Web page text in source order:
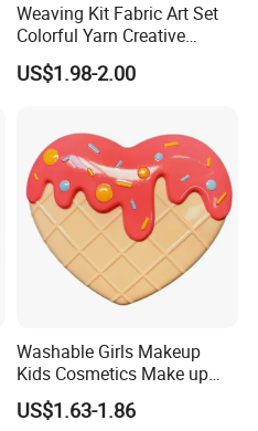
Weaving Kit Fabric Art Set
Colorful Yarn Creative
Handmade Sewing Weaving
Toys
US$1.98-2.00
Washable Girls Makeup
Kids Cosmetics Make up
Set Beauty Toy for Girls
Birthday Pretend Play
US$1.63-1.86